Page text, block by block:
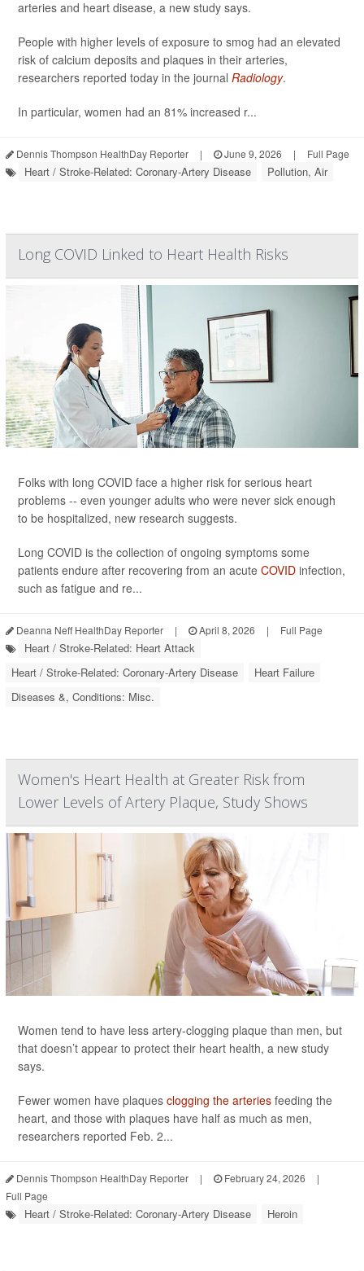
arteries and heart disease, a new study says.
People with higher levels of exposure to smog had an elevated
risk of calcium deposits and plaques in their arteries,
researchers reported today in the journal Radiology.
In particular, women had an 81% increased r...
Dennis Thompson HealthDay Reporter | June 9, 2026 | Full Page
Heart / Stroke-Related: Coronary-Artery Disease Pollution, Air
Long COVID Linked to Heart Health Risks
Folks with long COVID face a higher risk for serious heart
problems -- even younger adults who were never sick enough
to be hospitalized, new research suggests.
Long COVID is the collection of ongoing symptoms some
patients endure after recovering from an acute COVID infection,
such as fatigue and re...
Deanna Neff HealthDay Reporter | April 8, 2026 | Full Page
Heart / Stroke-Related: Heart Attack
Heart / Stroke-Related: Coronary-Artery Disease
Heart Failure
Diseases &, Conditions: Misc.
Women's Heart Health at Greater Risk from
Lower Levels of Artery Plaque, Study Shows
Women tend to have less artery-clogging plaque than men, but
that doesn’t appear to protect their heart health, a new study
says.
Fewer women have plaques clogging the arteries feeding the
heart, and those with plaques have half as much as men,
researchers reported Feb. 2...
Dennis Thompson HealthDay Reporter | February 24, 2026
|
Full Page
Heart / Stroke-Related: Coronary-Artery Disease Heroin